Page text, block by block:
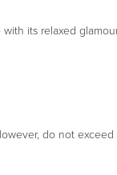
its relaxed
do not